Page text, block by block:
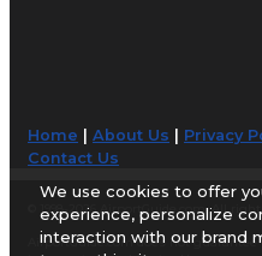
Home |About Us Privacy
Contact Us
© 1998-2026 AirportGuide.com. All
AirportGuide.com does not
We use cookies to offer
experience, personalize
interaction with our brand